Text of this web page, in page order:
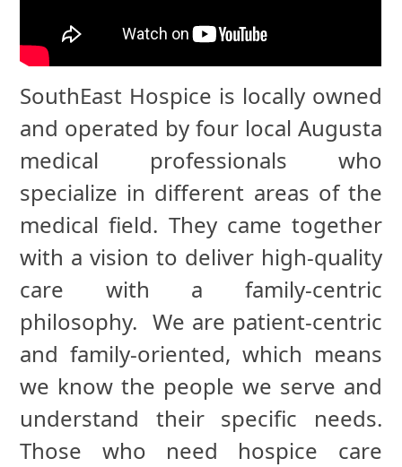
SouthEast Hospice is locally owned
and operated by four local Augusta
medical professionals who
specialize in different areas of the
medical field. They came together
with a vision to deliver high-quality
care with a family-centric
philosophy. We are patient-centric
and family-oriented, which means
we know the people we serve and
understand their specific needs.
Those who need hospice care